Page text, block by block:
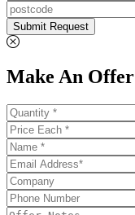
Submit Request
Make An Offer